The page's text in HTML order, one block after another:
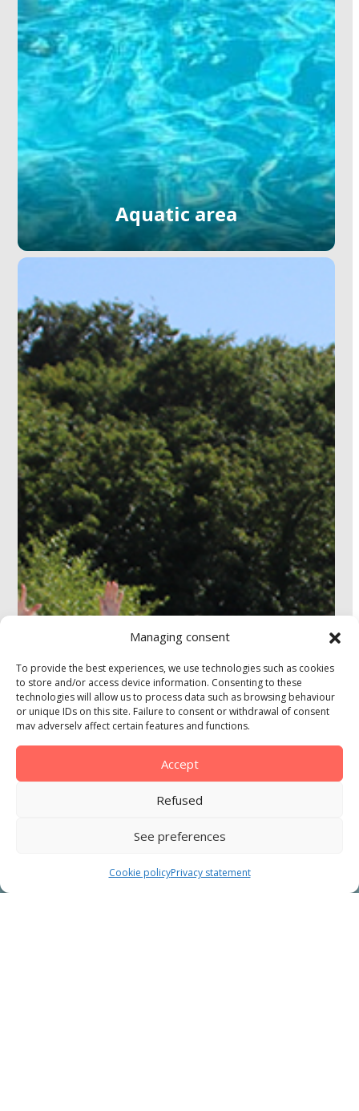
Managing consent
To provide the best experiences, we use technologies such as cookies
to store and/or access device information. Consenting to these
technologies will allow us to process data such as browsing behaviour
or unique IDs on this site. Failure to consent or withdrawal of consent
may adversely affect certain features and functions.
Accept
Refused
See preferences
Cookie policyPrivacy statement
ONLINE BOOKING
Aquatic area